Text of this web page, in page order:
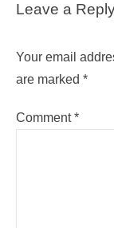
Leave a
Your email
are marked *
Comment*